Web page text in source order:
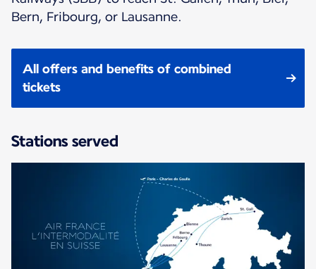
Bern, Fribourg, or Lausanne.
All offers and benefits of combined
tickets
Stations served